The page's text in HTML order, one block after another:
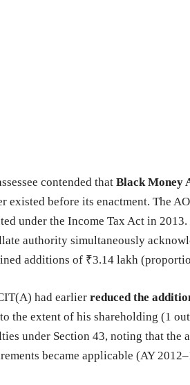
contended that Black Money
existed before its enactment. The
under the Income Tax Act in
authority simultaneously
additions of ₹3.14 lakh
had earlier reduced the
the extent of his shareholding (1
under Section 43, noting that the
became applicable (AY